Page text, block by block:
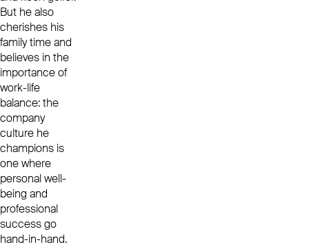
But he also
cherishes his
family time and
believes in the
importance of
work-life
balance: the
company
culture he
champions is
one where
personal well-
being and
professional
success go
hand-in-hand.